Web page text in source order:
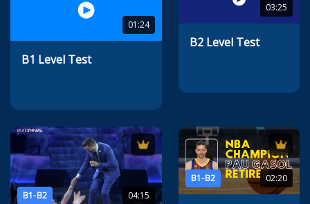
01:24
B1 Level Test
03:25
B2 Level Test
B1-B2 04:15
B1-B2 02:20